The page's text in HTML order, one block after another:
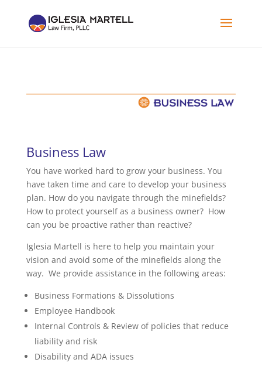
Business Law
You have worked hard to grow your business. You
have taken time and care to develop your business
plan. How do you navigate through the minefields?
How to protect yourself as a business owner? How
can you be proactive rather than reactive?
Iglesia Martell is here to help you maintain your
vision and avoid some of the minefields along the
way. We provide assistance in the following areas:
Business Formations & Dissolutions
Employee Handbook
Internal Controls & Review of policies that reduce
liability and risk
Disability and ADA issues